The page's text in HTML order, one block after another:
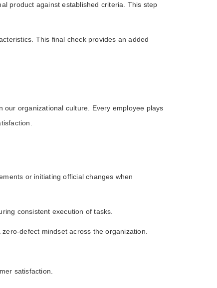
product against established criteria. This step
This final check provides an added
organizational culture. Every employee plays
or initiating official changes when
consistent execution of tasks.
defect mindset across the organization.
satisfaction.